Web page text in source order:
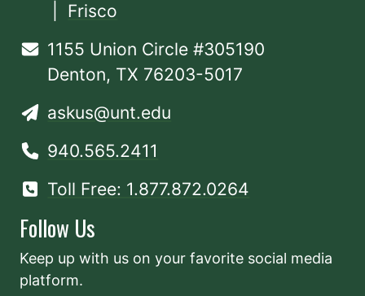
Frisco
1155 Union Circle #305190
Denton, TX 76203-5017
askus@unt.edu
940.565.2411
Toll Free: 1.877.872.0264
Follow Us
Keep up with us on your favorite social media
platform.